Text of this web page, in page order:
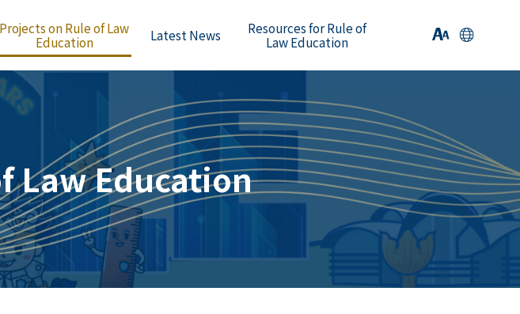
Projects on Rule of Law
Education
Latest News
Resources for Rule of
Law Education
Law Education